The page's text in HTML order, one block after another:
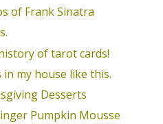
of Frank Sinatra
of tarot cards!
my house like this.
Desserts
Pumpkin Mousse